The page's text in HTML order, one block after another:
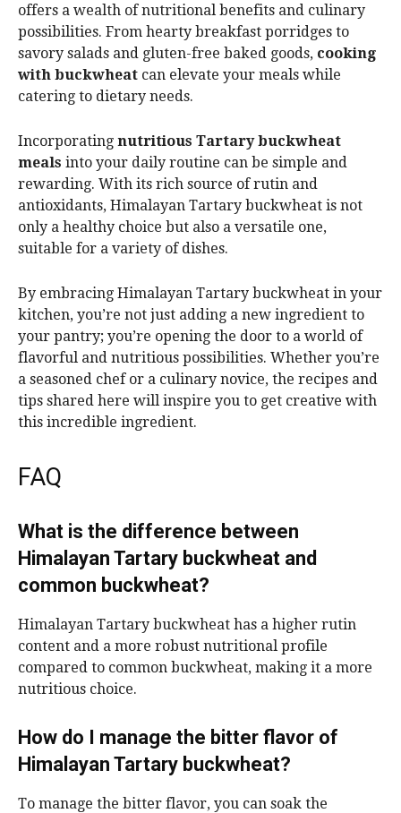
offers a wealth of nutritional benefits and culinary
possibilities. From hearty breakfast porridges to
savory salads and gluten-free baked goods, cooking
with buckwheat can elevate your meals while
catering to dietary needs.
Incorporating nutritious Tartary buckwheat
meals into your daily routine can be simple and
rewarding. With its rich source of rutin and
antioxidants, Himalayan Tartary buckwheat is not
only a healthy choice but also a versatile one,
suitable for a variety of dishes.
By embracing Himalayan Tartary buckwheat in your
kitchen, you’re not just adding a new ingredient to
your pantry; you’re opening the door to a world of
flavorful and nutritious possibilities. Whether you’re
a seasoned chef or a culinary novice, the recipes and
tips shared here will inspire you to get creative with
this incredible ingredient.
FAQ
What is the difference between
Himalayan Tartary buckwheat and
common buckwheat?
Himalayan Tartary buckwheat has a higher rutin
content and a more robust nutritional profile
compared to common buckwheat, making it a more
nutritious choice.
How do I manage the bitter flavor of
Himalayan Tartary buckwheat?
To manage the bitter flavor, you can soak the